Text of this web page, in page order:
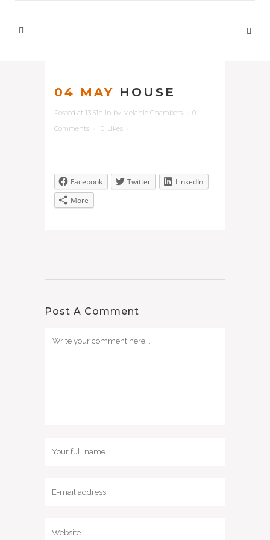
04 MAY HOUSE
Posted at 13:51h in by Melanie Chambers
0
Comments
0 Likes
Facebook Twitter
LinkedIn
More
Post A Comment